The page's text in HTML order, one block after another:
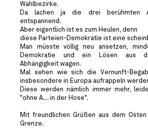
Wahlbezirke.
Da lachen ja die drei berühmten
entspannend.
Aber eigentlich ist es zum Heulen, denn
diese Parteien-Demokratie ist eine
Man müsste völlig neu ansetzen,
Demokratie und ein Lösen aus
Abhängigkeit wagen.
Mal sehen wie sich die Vernunft-
insbesondere in Europa aufrappeln
Diese werden nämlich immer mehr,
"ohne A.... in der Hose".
Mit freundlichen Grüßen aus dem
Grenze.